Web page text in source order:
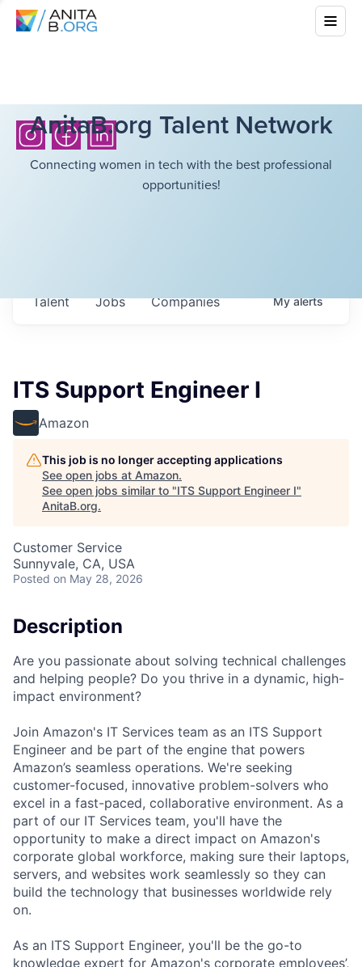
AnitaB.org Talent Network
Connecting women in tech with the best professional
opportunities!
Jobs Companies
Talent Myalerts
ITS Support Engineer I
Amazon
This job is no longer accepting applications
See open jobs at Amazon.
See open jobs similar to "ITS Support Engineer I"
AnitaB.org.
Customer Service
Sunnyvale, CA, USA
Posted on May 28, 2026
Description
Are you passionate about solving technical challenges
and helping people? Do you thrive in a dynamic, high-
impact environment?
Join Amazon's IT Services team as an ITS Support
Engineer and be part of the engine that powers
Amazon’s seamless operations. We're seeking
customer-focused, innovative problem-solvers who
excel in a fast-paced, collaborative environment. As a
part of our IT Services team, you'll have the
opportunity to make a direct impact on Amazon's
corporate global workforce, making sure their laptops,
servers, and websites work seamlessly so they can
build the technology that businesses worldwide rely
on.
As an ITS Support Engineer, you'll be the go-to
knowledge expert for Amazon's corporate employees’,